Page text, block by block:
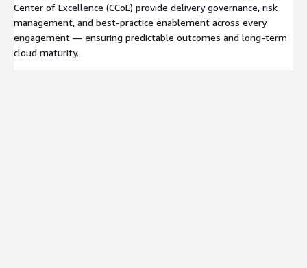
Center of Excellence (CCoE) provide delivery governance, risk
management, and best-practice enablement across every
engagement — ensuring predictable outcomes and long-term
cloud maturity.